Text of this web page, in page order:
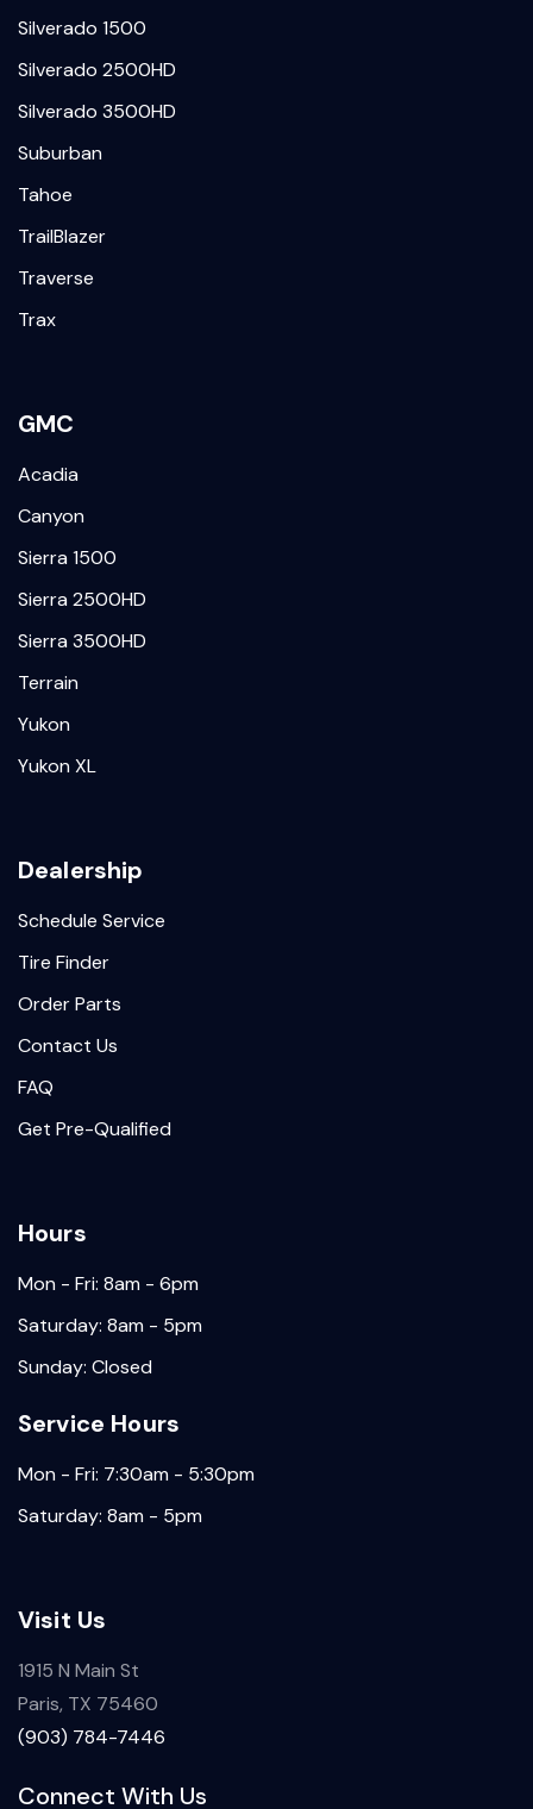
Silverado 1500
Silverado 2500HD
Silverado 3500HD
Suburban
Tahoe
TrailBlazer
Traverse
Trax
GMC
Acadia
Canyon
Sierra 1500
Sierra 2500HD
Sierra 3500HD
Terrain
Yukon
Yukon XL
Dealership
Schedule Service
Tire Finder
Order Parts
Contact Us
FAQ
Get Pre-Qualified
Hours
Mon - Fri: 8am - 6pm
Saturday: 8am - 5pm
Sunday: Closed
Service Hours
Mon - Fri: 7:30am - 5:30pm
Saturday: 8am - 5pm
Visit Us
1915 N Main St
Paris, TX 75460
(903) 784-7446
Connect With Us